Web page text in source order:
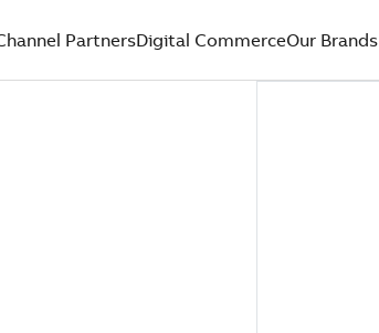
PartnersDigital CommerceOur Brands